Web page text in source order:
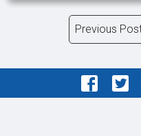
Previous